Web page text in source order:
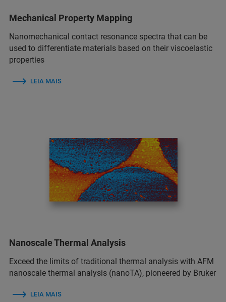
Mechanical Property Mapping
Nanomechanical contact resonance spectra that can be
used to differentiate materials based on their viscoelastic
properties
LEIA MAIS
Nanoscale Thermal Analysis
Exceed the limits of traditional thermal analysis with AFM
nanoscale thermal analysis (nanoTA), pioneered by Bruker
LEIA MAIS